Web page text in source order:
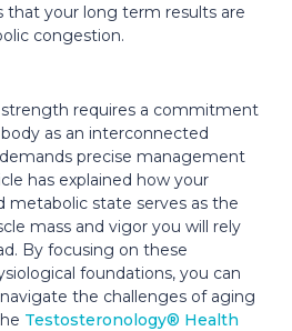
that your long term results are
congestion.
strength requires a commitment
as an interconnected
precise management
has explained how your
metabolic state serves as the
mass and vigor you will rely
By focusing on these
foundations, you can
the challenges of aging
Testosteronology® Health